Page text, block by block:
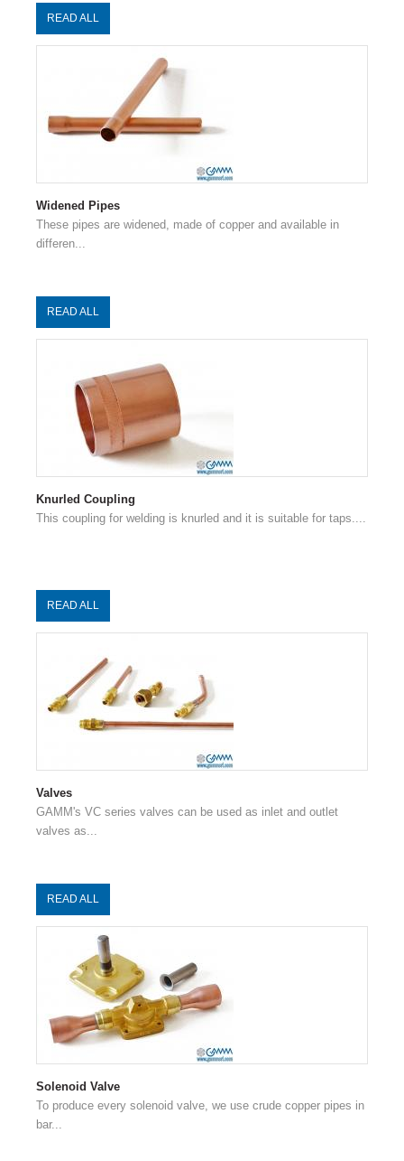
READ ALL
Widened Pipes
These pipes are widened, made of copper and available in
differen...
READ ALL
Knurled Coupling
This coupling for welding is knurled and it is suitable for taps....
READ ALL
Valves
GAMM's VC series valves can be used as inlet and outlet
valves as...
READ ALL
Solenoid Valve
To produce every solenoid valve, we use crude copper pipes in
bar...